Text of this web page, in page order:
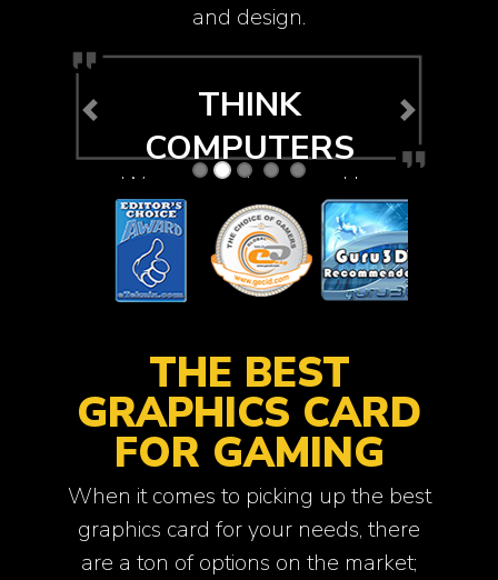
and design.
THINK
COMPUTERS
We were so impressed by
its performance and the
fact that even during load
it was barely audible.
Previous Next
THE BEST
GRAPHICS CARD
FOR GAMING
When it comes to picking up the best
graphics card for your needs, there
are a ton of options on the market;